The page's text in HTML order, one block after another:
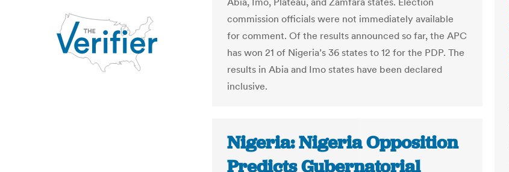
commission officials were not immediately available
for comment. Of the results announced so far, the APC
has won 21 of Nigeria’s 36 states to 12 for the PDP. The
results in Abia and Imo states have been declared
inclusive.
Nigeria: Nigeria Opposition
Predicts Gubernatorial